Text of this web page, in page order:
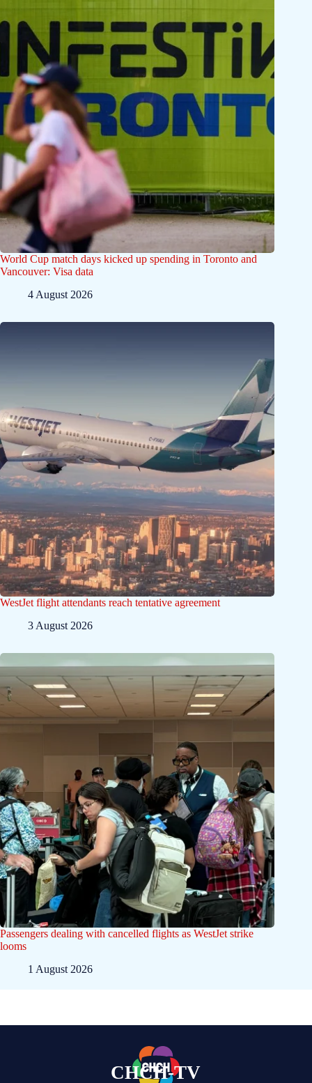
World Cup match days kicked up spending in Toronto and
Vancouver: Visa data
4 August 2026
WestJet flight attendants reach tentative agreement
3 August 2026
Passengers dealing with cancelled flights as WestJet strike
looms
1 August 2026
CHCH-TV